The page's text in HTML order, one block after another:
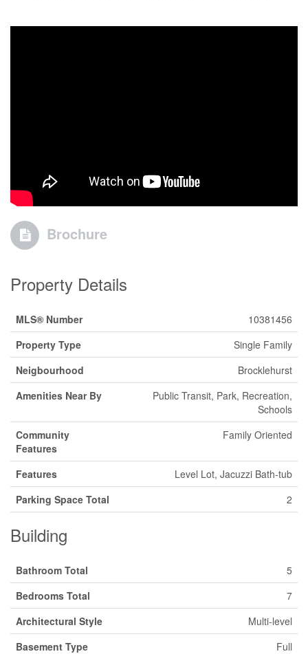
Brochure
Property Details
MLS® Number
10381456
Property Type
Single Family
Neigbourhood
Brocklehurst
Amenities Near By
Public Transit, Park, Recreation,
Schools
Community
Features
Family Oriented
Features
Level Lot, Jacuzzi Bath-tub
Parking Space Total
2
Building
Bathroom Total
5
Bedrooms Total
7
Architectural Style
Multi-level
Basement Type
Full